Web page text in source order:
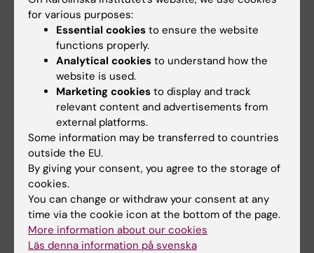
Yvonne Brandberg,Care sciences with focus
on oncology
Tina Dalianis, Tumour virology
Johan Hansson Oncology
Olle Larsson,Experimental pathology
Stig Linder Molecular cancer pharmacology
Håkan Mellstedt, Oncological biotherapy
Sten Nilsson, Oncology
Monica Nistér
for various purposes:
Essential cookies to ensure the website
functions properly.
Analytical cookies to understand how the
website is used.
Marketing cookies to display and track
relevant content and advertisements from
external platforms.
Some information may be transferred to countries
outside the EU.
By giving your consent, you agree to the storage of
cookies.
You can change or withdraw your consent at any
time via the cookie icon at the bottom of the page.
More information about our cookies
Läs denna information på svenska